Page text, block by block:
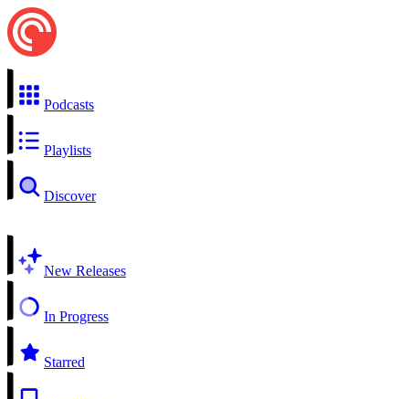
Podcasts
Playlists
Discover
New Releases
In Progress
Starred